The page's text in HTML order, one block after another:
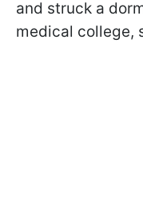
and struck a
medical college,